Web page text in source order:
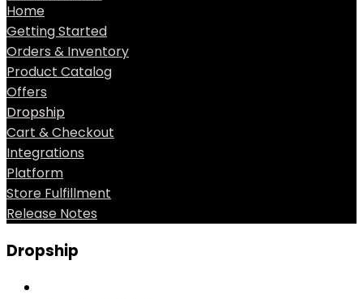
Home
Getting Started
Orders & Inventory
Product Catalog
Offers
Dropship
Cart & Checkout
Integrations
Platform
Store Fulfillment
Release Notes
Dropship